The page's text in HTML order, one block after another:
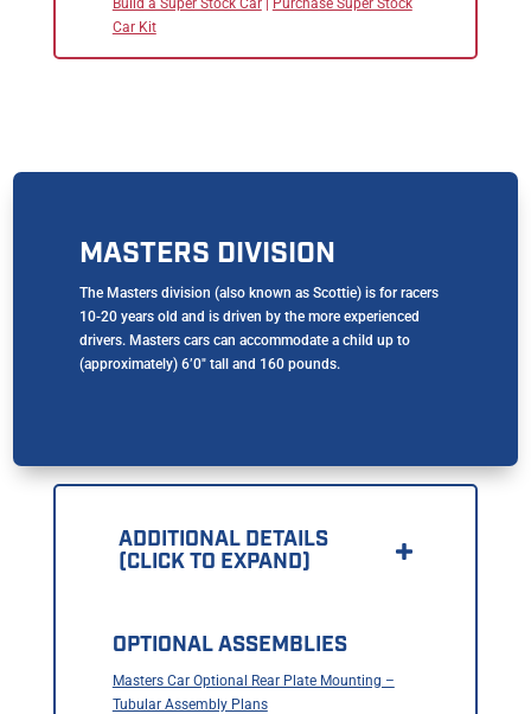
Build a Super Stock Car|
Purchase Super Stock
Car Kit
MASTERS DIVISION
The Masters division (also known as Scottie) is for racers
10-20 years old and is driven by the more experienced
drivers. Masters cars can accommodate a child up to
(approximately) 6’0″ tall and 160 pounds.
ADDITIONAL DETAILS
(CLICK TO EXPAND)
OPTIONAL ASSEMBLIES
Masters Car Optional Rear Plate Mounting –
Tubular Assembly Plans